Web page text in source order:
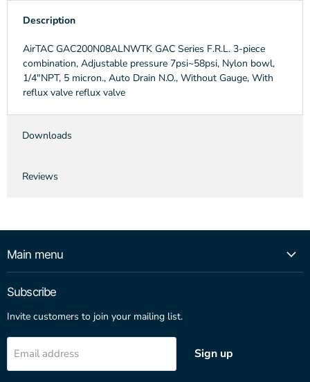
Description
AirTAC GAC200N08ALNWTK GAC Series F.R.L. 3-piece
combination, Adjustable pressure 7psi~58psi, Nylon bowl,
1/4"NPT, 5 micron., Auto Drain N.O., Without Gauge, With
reflux valve reflux valve
Downloads
Reviews
Main menu
Subscribe
Invite customers to join your mailing list.
Email address Sign up